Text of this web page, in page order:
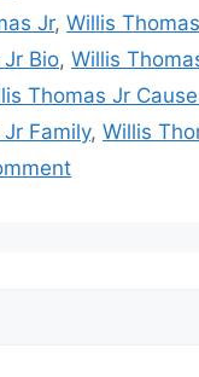
Jr,Willis
Bio, Willis
Thomas Jr
Family, Willis